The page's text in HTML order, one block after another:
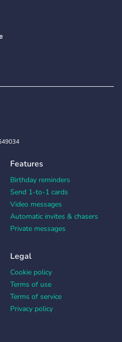
Features
Birthday reminders
Send 1-to-1 cards
Video messages
Automatic invites & chasers
Private messages
Legal
Cookie policy
Terms of use
Terms of service
Privacy policy